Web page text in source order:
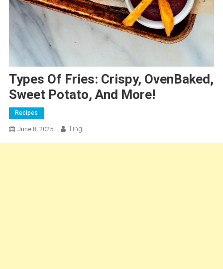
Types Of Fries: Crispy, OvenBaked,
Sweet Potato, And More!
Recipes
June 8, 2025 Ting